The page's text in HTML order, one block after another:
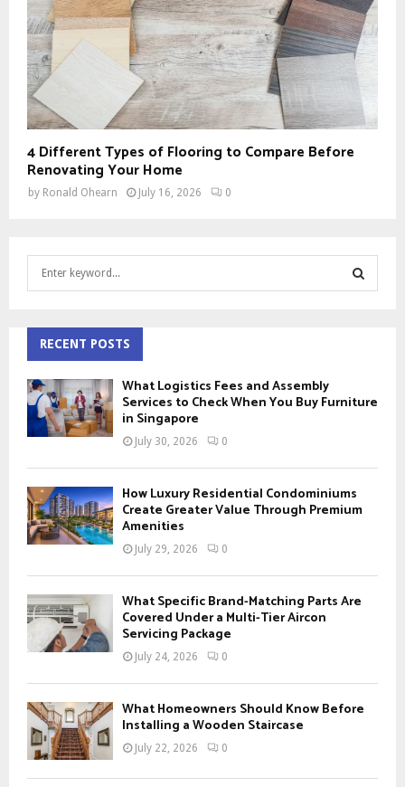
4 Different Types of Flooring to Compare Before
Renovating Your Home
by Ronald Ohearn July 16, 2026 0
h
f
o
r
:
H
RECENT POSTS
What Logistics Fees and Assembly
Services to Check When You Buy Furniture
in Singapore
July 30, 2026 0
How Luxury Residential Condominiums
Create Greater Value Through Premium
Amenities
July 29, 2026 0
What Specific Brand-Matching Parts Are
Covered Under a Multi-Tier Aircon
Servicing Package
July 24, 2026 0
What Homeowners Should Know Before
Installing a Wooden Staircase
July 22, 2026 0